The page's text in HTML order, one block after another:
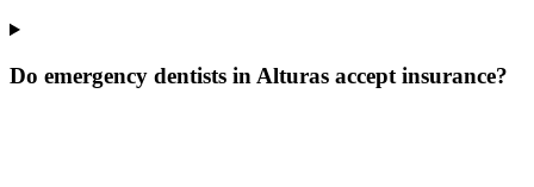
Do emergency dentists in Alturas accept insurance?